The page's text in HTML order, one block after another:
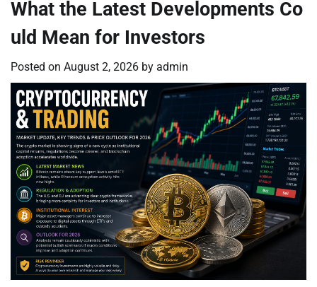
What the Latest Developments Co
uld Mean for Investors
Posted on August 2, 2026 by admin